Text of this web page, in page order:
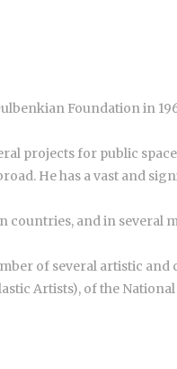
Foundation in
projects for public
He has a vast and
countries, and in several
of several artistic
Artists), of the